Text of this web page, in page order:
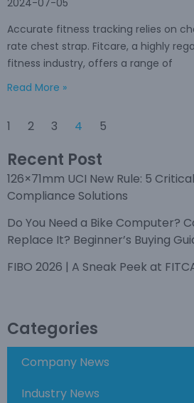
2024-07-05
Accurate fitness tracking relies on
rate chest strap. Fitcare, a highly
fitness industry, offers a range of
Read More »
1 2 3 4 5
Recent Post
126×71mm UCI New Rule: 5
Compliance Solutions
Do You Need a Bike Computer?
Replace It? Beginner’s Buying
FIBO 2026 | A Sneak Peek at
Categories
Company News
Industry News